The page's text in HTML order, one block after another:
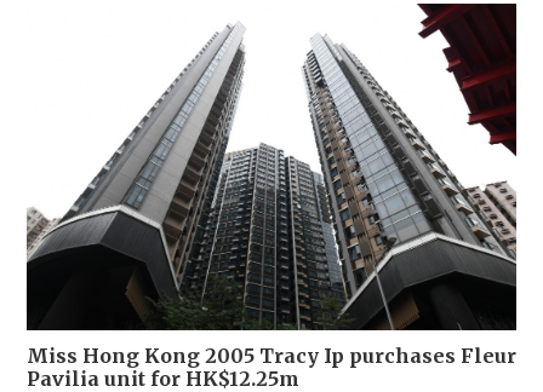
Miss Hong Kong 2005 Tracy Ip purchases Fleur
Pavilia unit for HK$12.25m